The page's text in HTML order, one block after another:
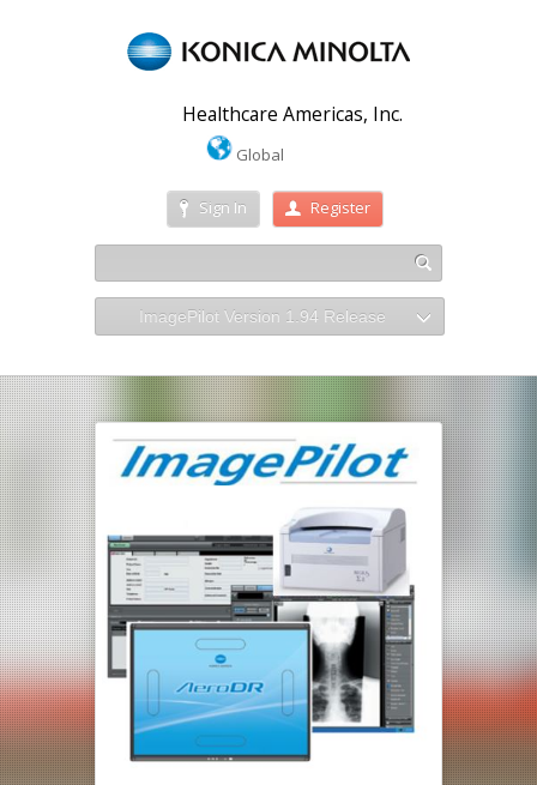
Healthcare Americas, Inc.
Global
Sign In Register
ImagePilot Version 1.94 Release